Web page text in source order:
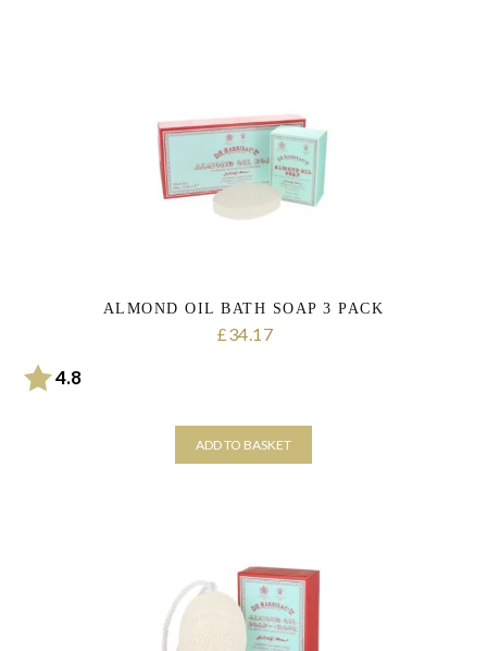
ALMOND OIL BATH SOAP 3 PACK
£34.17
Rating:
4.8out of 5 stars
ADD TO BASKET